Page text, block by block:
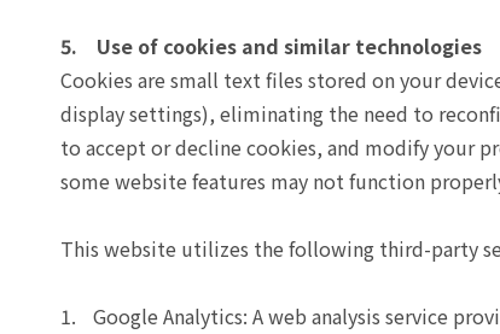
5. Use of cookies and similar technologies
Cookies are small text files stored on your
display settings), eliminating the need to
to accept or decline cookies, and modify your
some website features may not function
This website utilizes the following third-party
1.
Google Analytics: A web analysis service